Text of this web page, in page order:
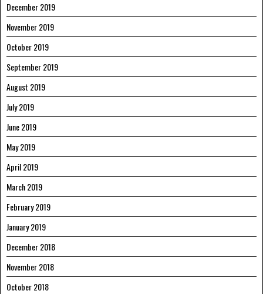
December 2019
November 2019
October 2019
September 2019
August 2019
July 2019
June 2019
May 2019
April 2019
March 2019
February 2019
January 2019
December 2018
November 2018
October 2018